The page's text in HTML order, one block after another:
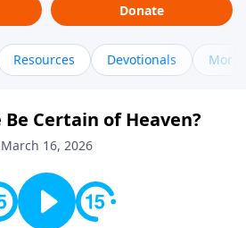
Donate
Resources Devotionals More
Be Certain of Heaven?
March 16, 2026